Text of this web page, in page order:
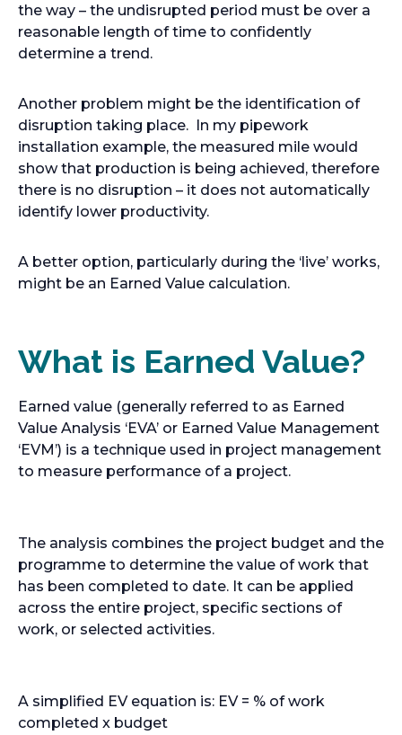
the way – the undisrupted period must be over a
reasonable length of time to confidently
determine a trend.
Another problem might be the identification of
disruption taking place. In my pipework
installation example, the measured mile would
show that production is being achieved, therefore
there is no disruption – it does not automatically
identify lower productivity.
A better option, particularly during the ‘live’ works,
might be an Earned Value calculation.
What is Earned Value?
Earned value (generally referred to as Earned
Value Analysis ‘EVA’ or Earned Value Management
‘EVM’) is a technique used in project management
to measure performance of a project.
The analysis combines the project budget and the
programme to determine the value of work that
has been completed to date. It can be applied
across the entire project, specific sections of
work, or selected activities.
A simplified EV equation is: EV = % of work
completed x budget